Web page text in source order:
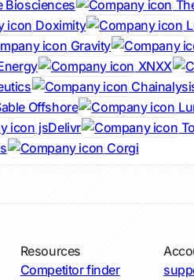
Biosciences
Doximity
Gravity
XNXX
Offshore
jsDelivr
Corgi
Resources
Competitor finder